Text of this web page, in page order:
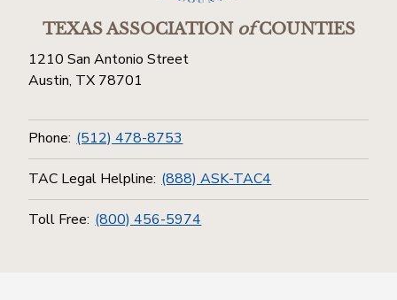
TEXAS ASSOCIATIONofCOUNTIES
1210 San Antonio Street
Austin, TX 78701
Phone: (512) 478-8753
TAC Legal Helpline: (888) ASK-TAC4
Toll Free: (800) 456-5974